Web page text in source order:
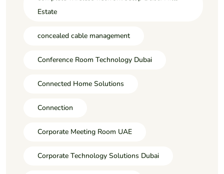
Estate
concealed cable management
Conference Room Technology Dubai
Connected Home Solutions
Connection
Corporate Meeting Room UAE
Corporate Technology Solutions Dubai